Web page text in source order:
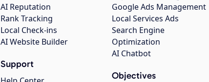
AI Reputation
Rank Tracking
Local Check-ins
AI Website Builder
Support
Google Ads Management
Local Services Ads
Search Engine
Optimization
AI Chatbot
Objectives